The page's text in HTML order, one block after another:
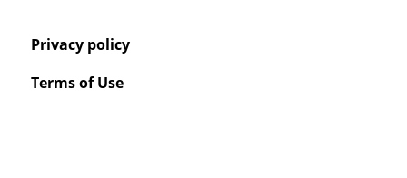
Privacy policy
Terms of Use